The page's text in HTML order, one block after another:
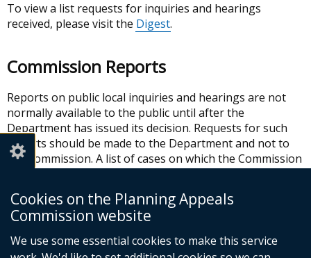
Cookies on the Planning Appeals
Commission website
We use some essential cookies to make this service
To view a list requests for inquiries and hearings
received, please visit the Digest.
Commission Reports
Reports on public local inquiries and hearings are not
normally available to the public until after the
Department has issued its decision. Requests for such
reports should be made to the Department and not to
the Commission. A list of cases on which the Commission
In this section